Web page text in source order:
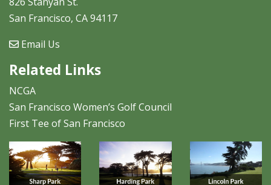
San Francisco, CA 94117
Email Us
Related Links
NCGA
San Francisco Women’s Golf Council
First Tee of San Francisco